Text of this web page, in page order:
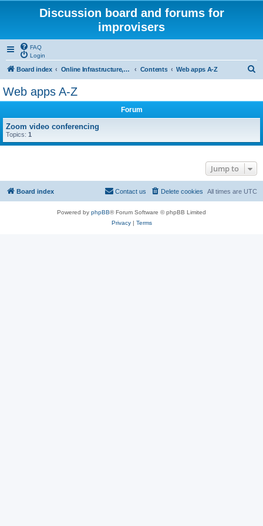
Discussion board and forums for
improvisers
FAQ
Login
Board index Online Infrastructure, support and maintenance Click Here Contents Web apps A-Z
Web apps A-Z
Forum
Zoom video conferencing
Topics: 1
Jump to
Board index All times are UTC
Delete cookies
Contact us
Powered by phpBB® Forum Software © phpBB Limited
Privacy| Terms